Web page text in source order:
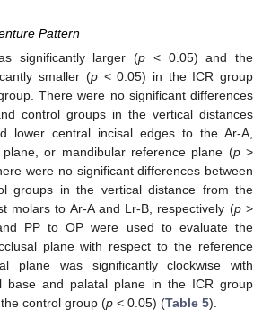
Pattern
significantly larger (p < 0.05) and the
smaller (p< 0.05) in the ICR group
There were no significant differences
control groups in the vertical distances
lower central incisal edges to the Ar-A,
plane, or mandibular reference plane (p>
were no significant differences between
groups in the vertical distance from the
molars to Ar-A and Lr-B, respectively (p>
PP to OP were used to evaluate the
plane with respect to the reference
plane was significantly clockwise with
base and palatal plane in the ICR group
control group (p < 0.05) (Table 5).